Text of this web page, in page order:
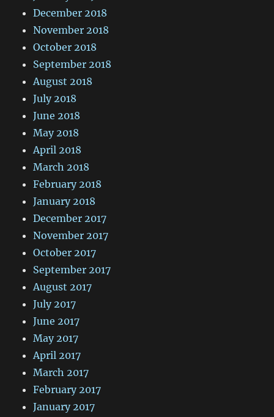
December 2018
November 2018
October 2018
September 2018
August 2018
July 2018
June 2018
May 2018
April 2018
March 2018
February 2018
January 2018
December 2017
November 2017
October 2017
September 2017
August 2017
July 2017
June 2017
May 2017
April 2017
March 2017
February 2017
January 2017